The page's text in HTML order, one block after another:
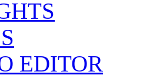
EDITOR